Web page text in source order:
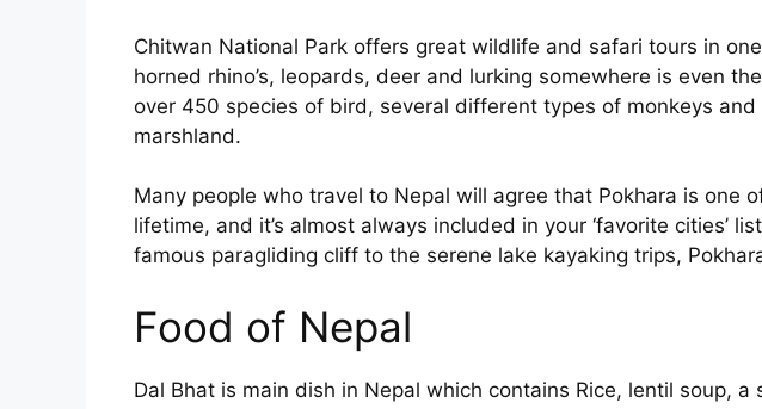
Chitwan National Park offers great wildlife and safari tours in
horned rhino’s, leopards, deer and lurking somewhere is even
over 450 species of bird, several different types of monkeys
marshland.
Many people who travel to Nepal will agree that Pokhara is
lifetime, and it’s almost always included in your ‘favorite cities’
famous paragliding cliff to the serene lake kayaking trips,
Food of Nepal
Dal Bhat is main dish in Nepal which contains Rice, lentil soup,